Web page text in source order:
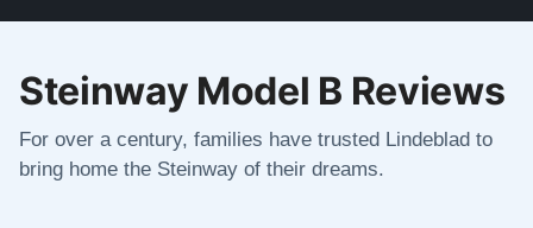
Steinway Model B Reviews
For over a century, families have trusted Lindeblad to
bring home the Steinway of their dreams.